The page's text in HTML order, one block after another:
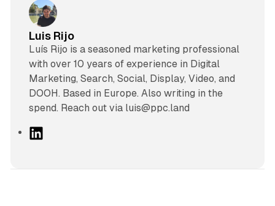
Luis Rijo
Luís Rijo is a seasoned marketing professional
with over 10 years of experience in Digital
Marketing, Search, Social, Display, Video, and
DOOH. Based in Europe. Also writing in the
spend. Reach out via luis@ppc.land